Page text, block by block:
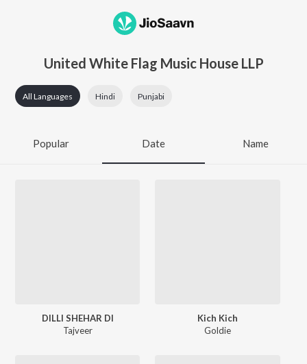
United White Flag Music House LLP
All Languages Hindi Punjabi
Popular Date Name
DILLI SHEHAR DI
Tajveer
Kich Kich
Goldie